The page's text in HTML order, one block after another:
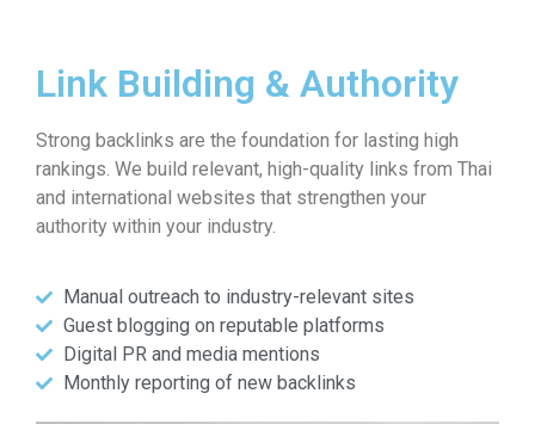
Link Building & Authority
Strong backlinks are the foundation for lasting high
rankings. We build relevant, high-quality links from Thai
and international websites that strengthen your
authority within your industry.
Manual outreach to industry-relevant sites
Guest blogging on reputable platforms
Digital PR and media mentions
Monthly reporting of new backlinks